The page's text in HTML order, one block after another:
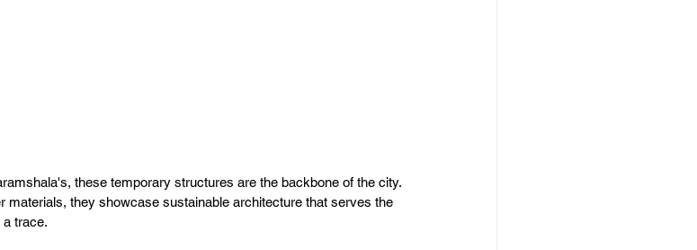
these temporary structures are the backbone of the city.
materials, they showcase sustainable architecture that serves the
trace.